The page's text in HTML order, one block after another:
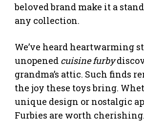
beloved brand make it a
any collection.
We’ve heard heartwarming
unopened cuisine furby
grandma’s attic. Such finds
the joy these toys bring.
unique design or nostalgic
Furbies are worth cherishing.